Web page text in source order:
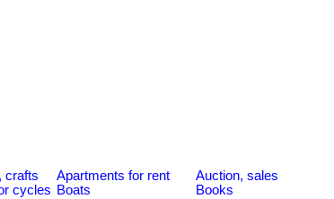
crafts Apartments for rent Auction, sales
cycles Boats Books